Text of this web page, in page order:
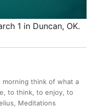
1 in Duncan, OK.
morning think of what a
to think, to enjoy, to
Meditations